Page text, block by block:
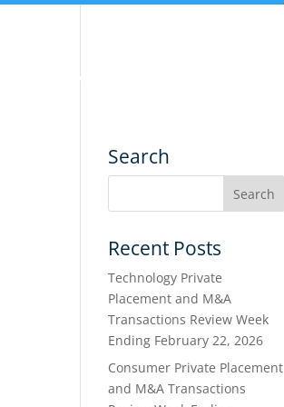
Services
Search
Recent Posts
Technology Private
Placement and M&A
Transactions Review Week
Ending February 22, 2026
Consumer Private Placement
and M&A Transactions